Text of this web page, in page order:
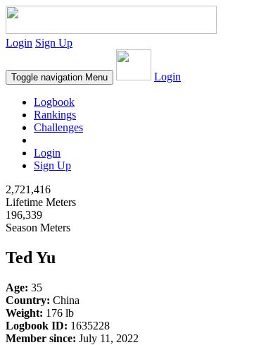
Login Sign Up
Toggle navigation Menu Login
Logbook
Rankings
Challenges
Login
Sign Up
2,721,416
Lifetime Meters
196,339
Season Meters
Ted Yu
Age: 35
Country: China
Weight: 176 lb
Logbook ID: 1635228
Member since: July 11, 2022